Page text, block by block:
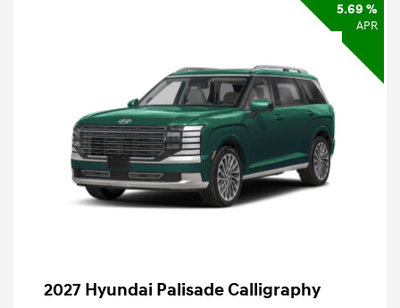
5.69 %
APR
2027 Hyundai Palisade Calligraphy